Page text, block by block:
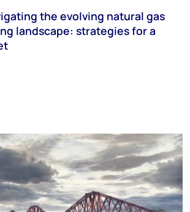
the evolving natural gas
landscape: strategies for a